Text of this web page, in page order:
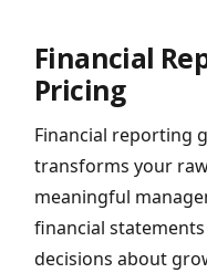
Financial
Pricing
Financial reporting
transforms your
meaningful
financial
decisions about